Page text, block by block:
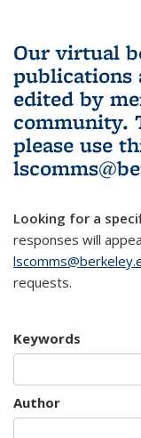
Our virtual
publications
edited by
community.
please use
Looking for a
responses will
requests.
Keywords
Author